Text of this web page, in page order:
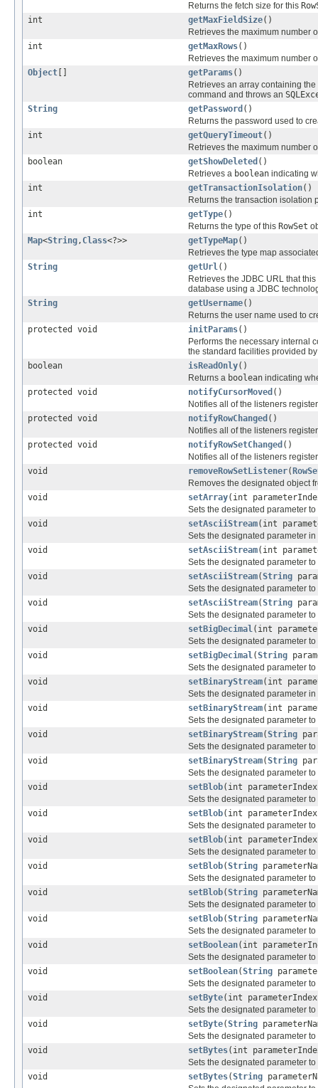
Returns the fetch size for this
int
getMaxFieldSize()
Retrieves the maximum number
int
getMaxRows()
Retrieves the maximum number
Object
getParams()
Retrieves an array containing
command and throws an
String
getPassword ()
Returns the password used to
int
getQueryTimeout()
Retrieves the maximum number
boolean
getShowDeleted ()
Retrieves a boolean indicating
int
getTransactionIsolation()
Returns the transaction isolation
int
getType()
Returns the type of this RowSet
Map<String, Class<?>> getTypeMap()
Retrieves the type map
String
getUrl()
Retrieves the JDBC URL that this
database using a JDBC
String
getUsername()
Returns the user name used to
protected void
initParams()
Performs the necessary internal
the standard facilities provided
boolean
isReadOnly()
Returns a boolean indicating
protected void
notifyCursorMoved ()
Notifies all of the listeners
protected void
notifyRowChanged ()
Notifies all of the listeners
protected void
notifyRowSetChanged ()
Notifies all of the listeners
void
removeRowSetListener(
Removes the designated object
void
setArray(int
Sets the designated parameter
void
setAsciiStream(int
Sets the designated parameter
void
setAsciiStream(int
Sets the designated parameter
void
setAsciiStream(String
Sets the designated parameter
void
setAsciiStream(String
Sets the designated parameter
void
setBigDecimal(int
Sets the designated parameter
void
setBigDecimal(String
Sets the designated parameter
void
setBinaryStream(int
Sets the designated parameter
void
setBinaryStream(int
Sets the designated parameter
void
setBinaryStream(String
Sets the designated parameter
void
setBinaryStream(String
Sets the designated parameter
void
setBlob(int
Sets the designated parameter
void
setBlob(int
Sets the designated parameter
void
setBlob(int
Sets the designated parameter
void
setBlob(String
Sets the designated parameter
void
setBlob(String
Sets the designated parameter
void
setBlob(String
Sets the designated parameter
void
setBoolean(int
Sets the designated parameter
void
setBoolean(String
Sets the designated parameter
void
setByte(int
Sets the designated parameter
void
setByte(String
Sets the designated parameter
void
setBytes(int
Sets the designated parameter
void
setBytes(String